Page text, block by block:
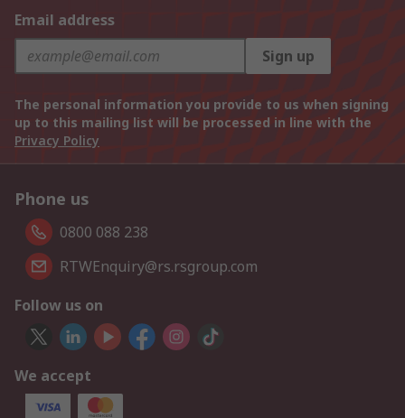
Email address
Sign up
The personal information you provide to us when signing
up to this mailing list will be processed in line with the
Privacy Policy
Phone us
0800 088 238
RTWEnquiry@rs.rsgroup.com
Follow us on
We accept